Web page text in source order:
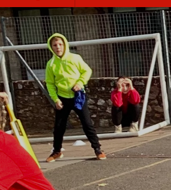
Visits and
and School
Tables
at St
John's
at St John's
Thrive
After School Club
Attendance and
Absence
Breakfast Club
Charging and
Remissions
Medical
Mental Health
School Lunches